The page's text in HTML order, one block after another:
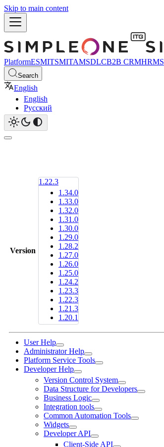
Skip to main content
PlatformESMITSMITAMSDLCB2B CRMHRMS
Search
English
English
Русский
Version
1.22.3
1.34.0
1.33.0
1.32.0
1.31.0
1.30.0
1.29.0
1.28.2
1.27.0
1.26.0
1.25.0
1.24.2
1.23.3
1.22.3
1.21.3
1.20.1
User Help
Administrator Help
Platform Service Tools
Developer Help
Version Control System
Data Structure for Developers
Business Logic
Integration tools
Common Automation Tools
Widgets
Developer API
Client-Side API